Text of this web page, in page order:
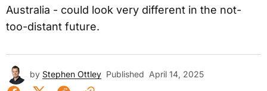
Australia - could look very different in the not-
too-distant future.
by Stephen Ottley Published April 14, 2025